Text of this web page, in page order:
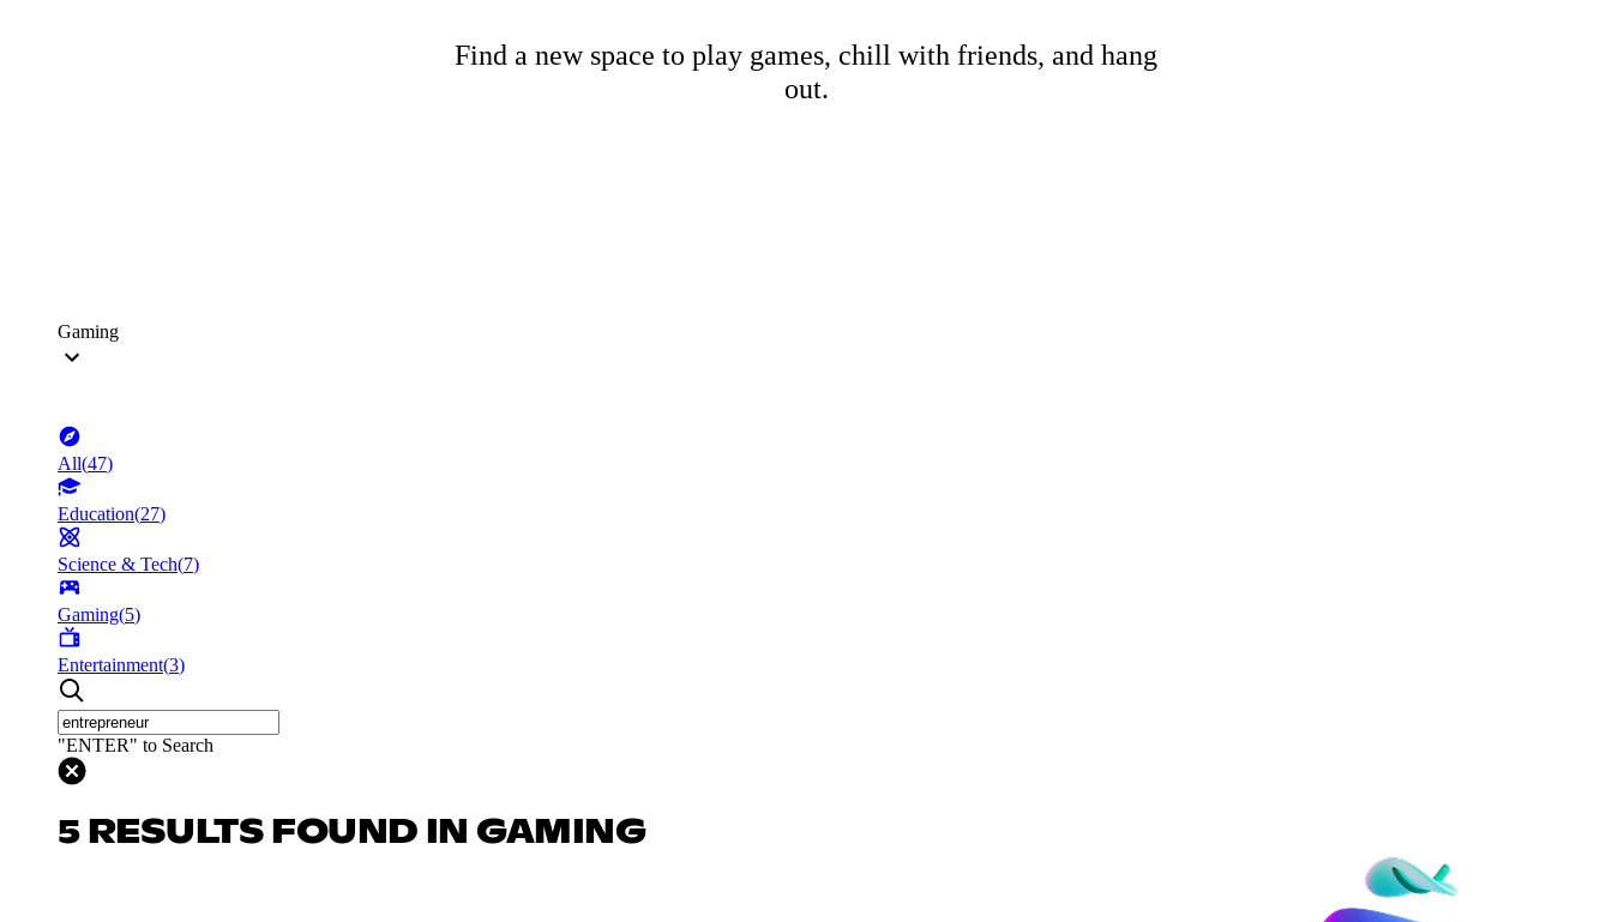
Find a new space to play games, chill with friends, and hang
out.
Gaming
All(47)
Education(27)
Science & Tech(7)
Gaming(5)
Entertainment(3)
"ENTER" to Search
5 RESULTS FOUND IN GAMING